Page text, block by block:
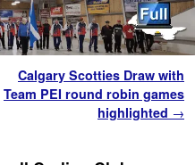
Calgary Scotties Draw with
Team PEI round robin games
highlighted →